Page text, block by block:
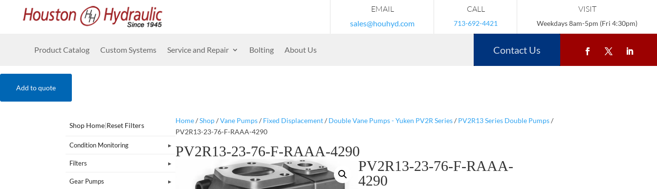
EMAIL
sales@houhyd.com
CALL
713-692-4421
VISIT
Weekdays 8am-5pm (Fri 4:30pm)
Product Catalog Custom Systems Service and Repair Bolting About Us Contact Us
Add to quote
Shop Home|Reset Filters
Condition Monitoring
Filters
Gear Pumps
Home/Shop/Vane Pumps/ Fixed Displacement/ Double Vane Pumps - Yuken PV2R Series/ PV2R13 Series Double Pumps/
PV2R13-23-76-F-RAAA-4290
PV2R13-23-76-F-RAAA-4290
PV2R13-23-76-F-RAAA-
4290